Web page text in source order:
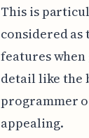
This is
considered
features when
detail like the
programmer
appealing.